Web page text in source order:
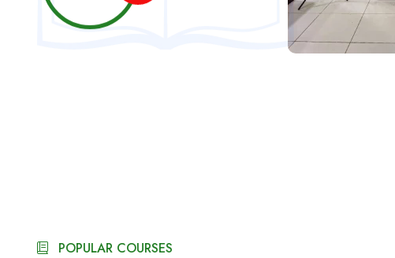
POPULAR COURSES